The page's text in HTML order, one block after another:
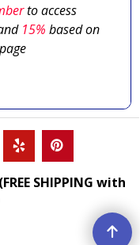
to access
15% based on
SHIPPING with
software was used.